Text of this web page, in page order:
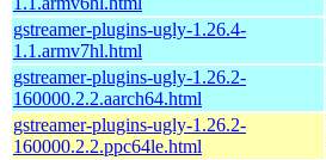
gstreamer-plugins-ugly-1.26.4-
1.1.armv7hl.html
gstreamer-plugins-ugly-1.26.2-
160000.2.2.aarch64.html
gstreamer-plugins-ugly-1.26.2-
160000.2.2.ppc64le.html